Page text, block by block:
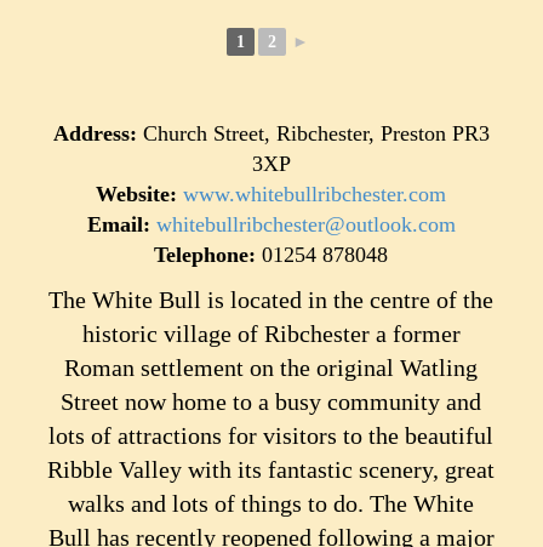
1 2 ►
Address: Church Street, Ribchester, Preston PR3
3XP
Website: www.whitebullribchester.com
Email: whitebullribchester@outlook.com
Telephone: 01254 878048
The White Bull is located in the centre of the
historic village of Ribchester a former
Roman settlement on the original Watling
Street now home to a busy community and
lots of attractions for visitors to the beautiful
Ribble Valley with its fantastic scenery, great
walks and lots of things to do.The White
Bull has recently reopened following a major